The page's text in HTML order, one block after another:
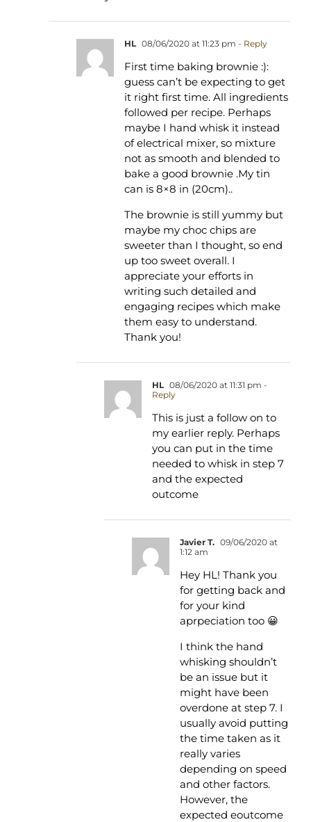
HL 08/06/2020 at 11:23 pm - Reply
First time baking brownie :):
guess can’t be expecting to get
it right first time. All ingredients
followed per recipe. Perhaps
maybe I hand whisk it instead
of electrical mixer, so mixture
not as smooth and blended to
bake a good brownie .My tin
can is 8×8 in (20cm)..
The brownie is still yummy but
maybe my choc chips are
sweeter than I thought, so end
up too sweet overall. I
appreciate your efforts in
writing such detailed and
engaging recipes which make
them easy to understand.
Thank you!
HL 08/06/2020 at 11:31 pm -
Reply
This is just a follow on to
my earlier reply. Perhaps
you can put in the time
needed to whisk in step 7
and the expected
outcome
Javier T. 09/06/2020 at
1:12 am
Hey HL! Thank you
for getting back and
for your kind
aprpeciation too 😀
I think the hand
whisking shouldn’t
be an issue but it
might have been
overdone at step 7. I
usually avoid putting
the time taken as it
really varies
depending on speed
and other factors.
However, the
expected eoutcome